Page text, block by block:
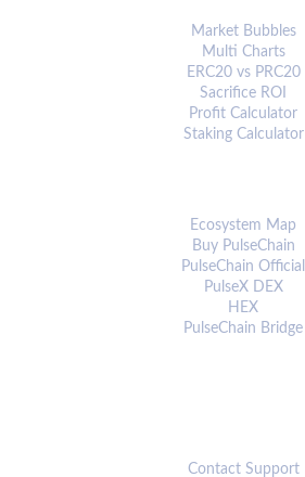
Market Bubbles
Multi Charts
ERC20 vs PRC20
Sacrifice ROI
Profit Calculator
Staking Calculator
Ecosystem Map
Buy PulseChain
PulseChain Official
PulseX DEX
HEX
PulseChain Bridge
Contact Support